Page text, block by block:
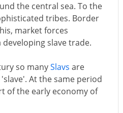
the central sea. To the
tribes. Border
market forces
slave trade.
so manySlavs are
At the same period
of the early economy of